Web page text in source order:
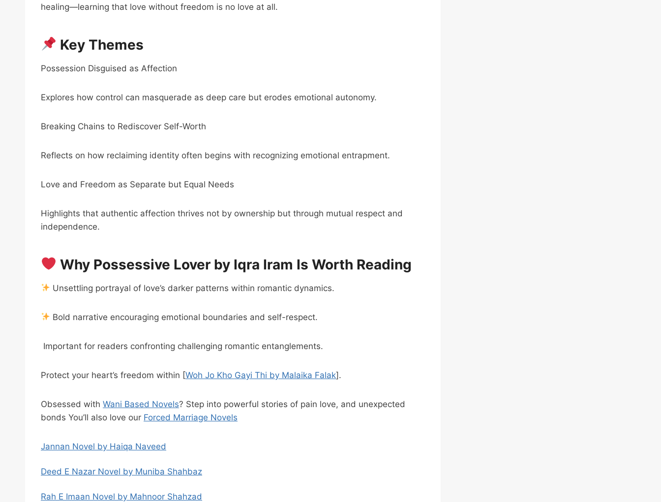
healing—learning that love without freedom is no love at all.
Key Themes
Possession Disguised as Affection
Explores how control can masquerade as deep care but erodes emotional autonomy.
Breaking Chains to Rediscover Self-Worth
Reflects on how reclaiming identity often begins with recognizing emotional entrapment.
Love and Freedom as Separate but Equal Needs
Highlights that authentic affection thrives not by ownership but through mutual respect and
independence.
Why Possessive Lover by Iqra Iram Is Worth Reading
Unsettling portrayal of love’s darker patterns within romantic dynamics.
Bold narrative encouraging emotional boundaries and self-respect.
Important for readers confronting challenging romantic entanglements.
Protect your heart’s freedom within [Woh Jo Kho Gayi Thi by Malaika Falak].
Obsessed with Wani Based Novels? Step into powerful stories of pain love, and unexpected
bonds You’ll also love our Forced Marriage Novels
Jannan Novel by Haiqa Naveed
Deed E Nazar Novel by Muniba Shahbaz
Rah E Imaan Novel by Mahnoor Shahzad